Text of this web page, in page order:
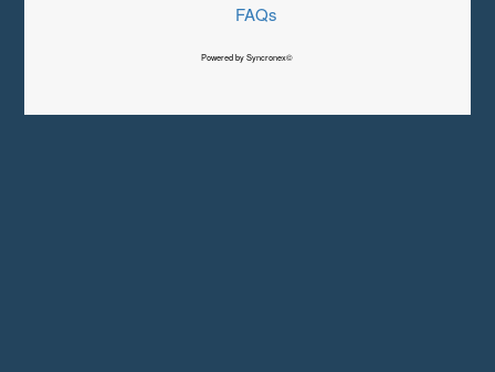
FAQs
Powered by Syncronex©